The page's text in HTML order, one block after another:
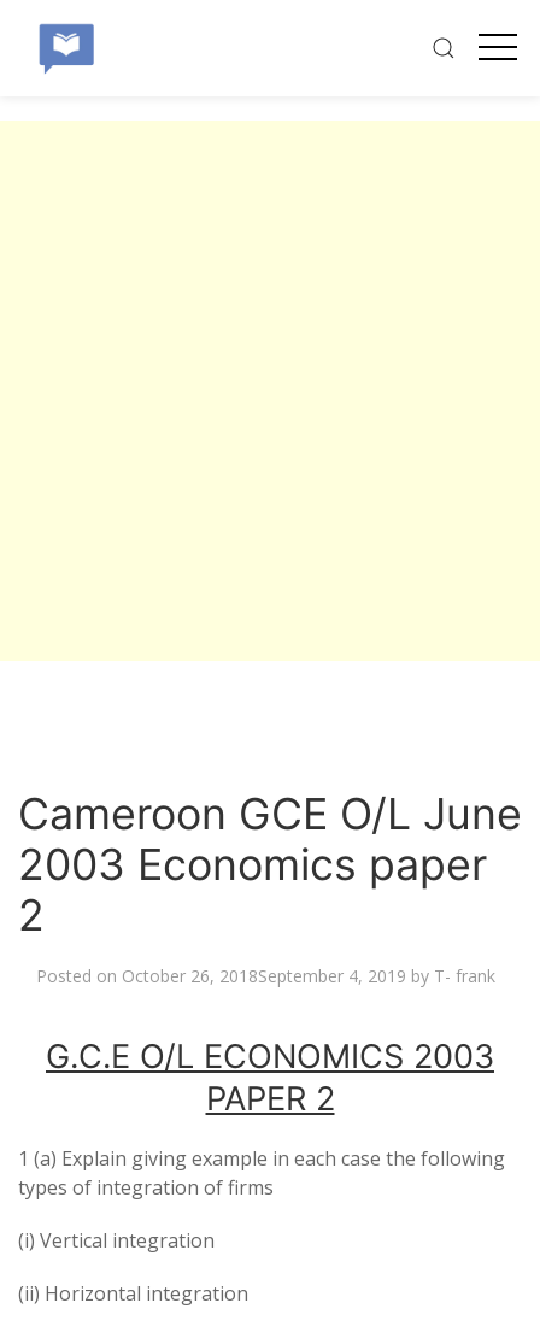
Cameroon GCE O/L June
2003 Economics paper
2
Posted on October 26, 2018September 4, 2019 by T- frank
G.C.E O/L ECONOMICS 2003
PAPER 2
1 (a) Explain giving example in each case the following
types of integration of firms
(i) Vertical integration
(ii) Horizontal integration